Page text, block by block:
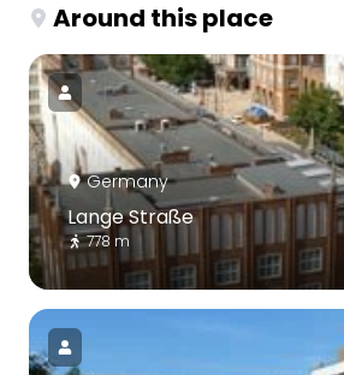
Around this place
Germany
Lange Straße
778 m